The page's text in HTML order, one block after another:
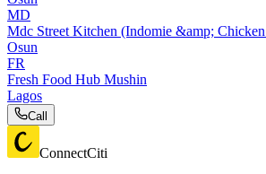
MD
Mdc Street Kitchen (Indomie &amp;
Osun
FR
Fresh Food Hub Mushin
Lagos
Call
ConnectCiti